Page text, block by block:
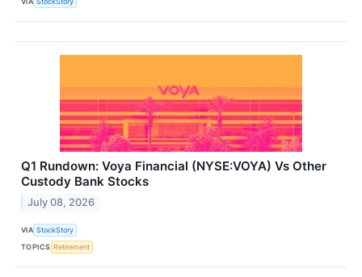
Q1 Rundown: Voya Financial (NYSE:VOYA) Vs Other
Custody Bank Stocks
July 08, 2026
VIA StockStory
TOPICS Retirement